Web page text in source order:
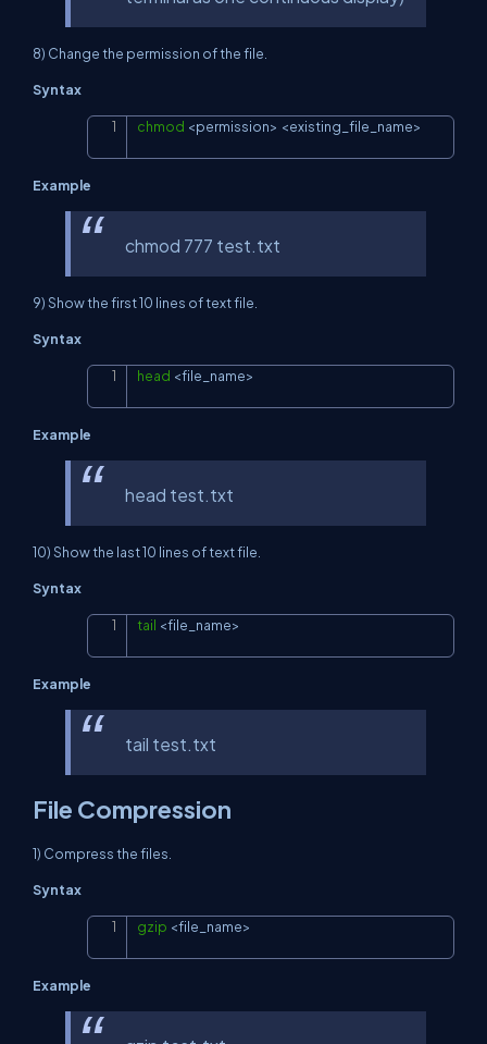
8) Change the permission of the file.
Syntax
chmod <permission> <existing_file_name>Copy
Example
chmod 777 test.txt
9) Show the first 10 lines of text file.
Syntax
head <file_name>
Example
head test.txt
10) Show the last 10 lines of text file.
Syntax
tail <file_name>
Example
tail test.txt
File Compression
1) Compress the files.
Syntax
gzip <file_name>
Example